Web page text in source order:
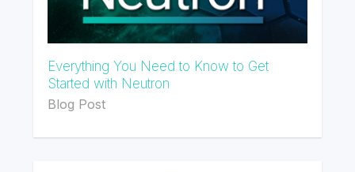
Everything You Need to Know to Get
Started with Neutron
Blog Post